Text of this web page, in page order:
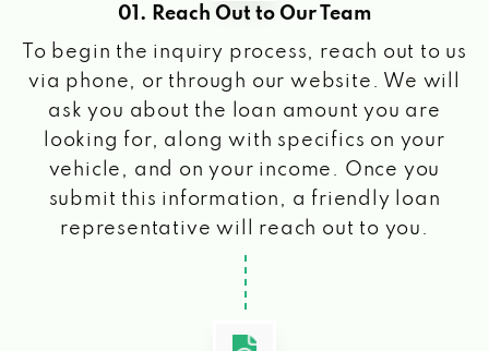
01. Reach Out to Our Team
To begin the inquiry process, reach out to us
via phone, or through our website. We will
ask you about the loan amount you are
looking for, along with specifics on your
vehicle, and on your income. Once you
submit this information, a friendly loan
representative will reach out to you.